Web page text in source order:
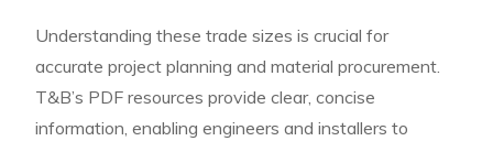
Understanding these trade sizes is crucial for
accurate project planning and material procurement.
T&B’s PDF resources provide clear, concise
information, enabling engineers and installers to